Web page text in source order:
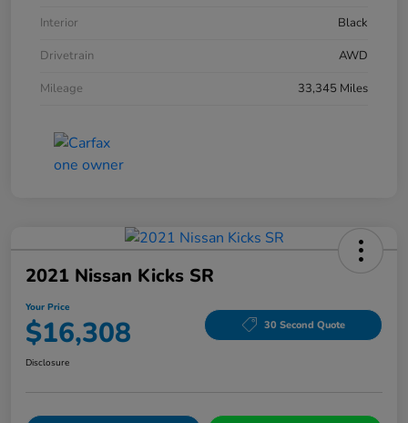
Interior
Black
Drivetrain
AWD
Mileage
33,345 Miles
2021 Nissan Kicks SR
Your Price
$16,308 30 Second Quote
Disclosure